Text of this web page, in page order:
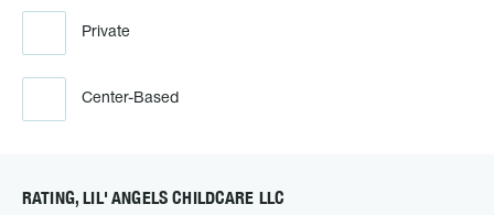
Private
Center-Based
RATING, LIL' ANGELS CHILDCARE LLC